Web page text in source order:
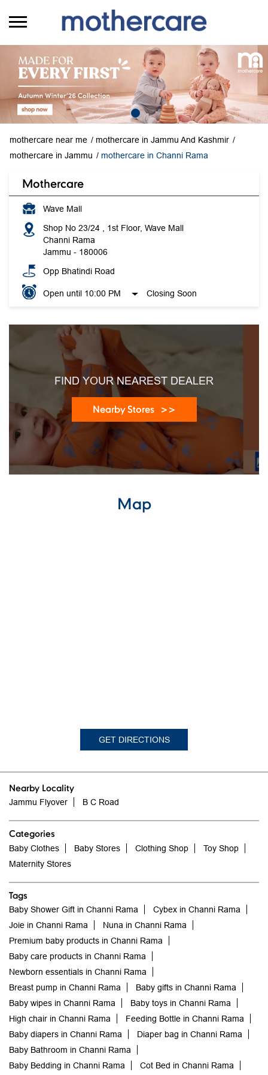
mothercare near me
mothercare in Jammu And Kashmir
mothercare in Jammu
mothercare in Channi Rama
Mothercare
Wave Mall
Shop No 23/24 , 1st Floor, Wave Mall
Channi Rama
Jammu - 180006
Opp Bhatindi Road
Open until 10:00 PM Closing Soon
FIND YOUR NEAREST DEALER
Nearby Stores
Map
GET DIRECTIONS
Nearby Locality
Jammu Flyover B C Road
Categories
Baby Clothes Baby Stores Clothing Shop
Toy Shop
Maternity Stores
Tags
Baby Shower Gift in Channi Rama
Cybex in Channi Rama
Joie in Channi Rama
Nuna in Channi Rama
Premium baby products in Channi Rama
Baby care products in Channi Rama
Newborn essentials in Channi Rama
Breast pump in Channi Rama
Baby gifts in Channi Rama
Baby wipes in Channi Rama
Baby toys in Channi Rama
High chair in Channi Rama
Feeding Bottle in Channi Rama
Baby diapers in Channi Rama
Diaper bag in Channi Rama
Baby Bathroom in Channi Rama
Baby Bedding in Channi Rama
Cot Bed in Channi Rama